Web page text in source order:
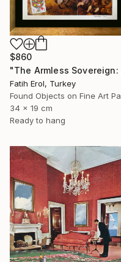
$860
Fatih Erol, Turkey
34 x 19 cm
Ready to hang